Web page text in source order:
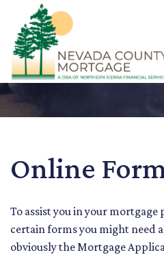
Online
To assist you in your mortgage
certain forms you might need
obviously the Mortgage